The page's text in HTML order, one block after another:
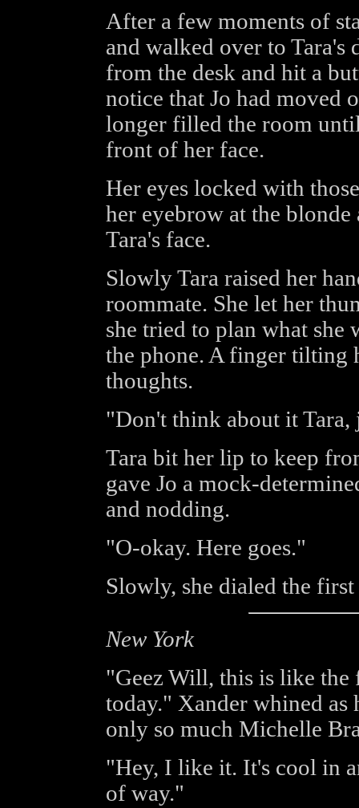
After a few moments of
and walked over to Tara's
from the desk and hit a
notice that Jo had moved
longer filled the room
front of her face.
Her eyes locked with
her eyebrow at the blonde
Tara's face.
Slowly Tara raised her
roommate. She let her
she tried to plan what she
the phone. A finger tilting
thoughts.
"Don't think about it Tara,
Tara bit her lip to keep
gave Jo a mock-
and nodding.
"O-okay. Here goes."
Slowly, she dialed the
New York
"Geez Will, this is like
today." Xander whined as
only so much Michelle
"Hey, I like it. It's cool in
of way."